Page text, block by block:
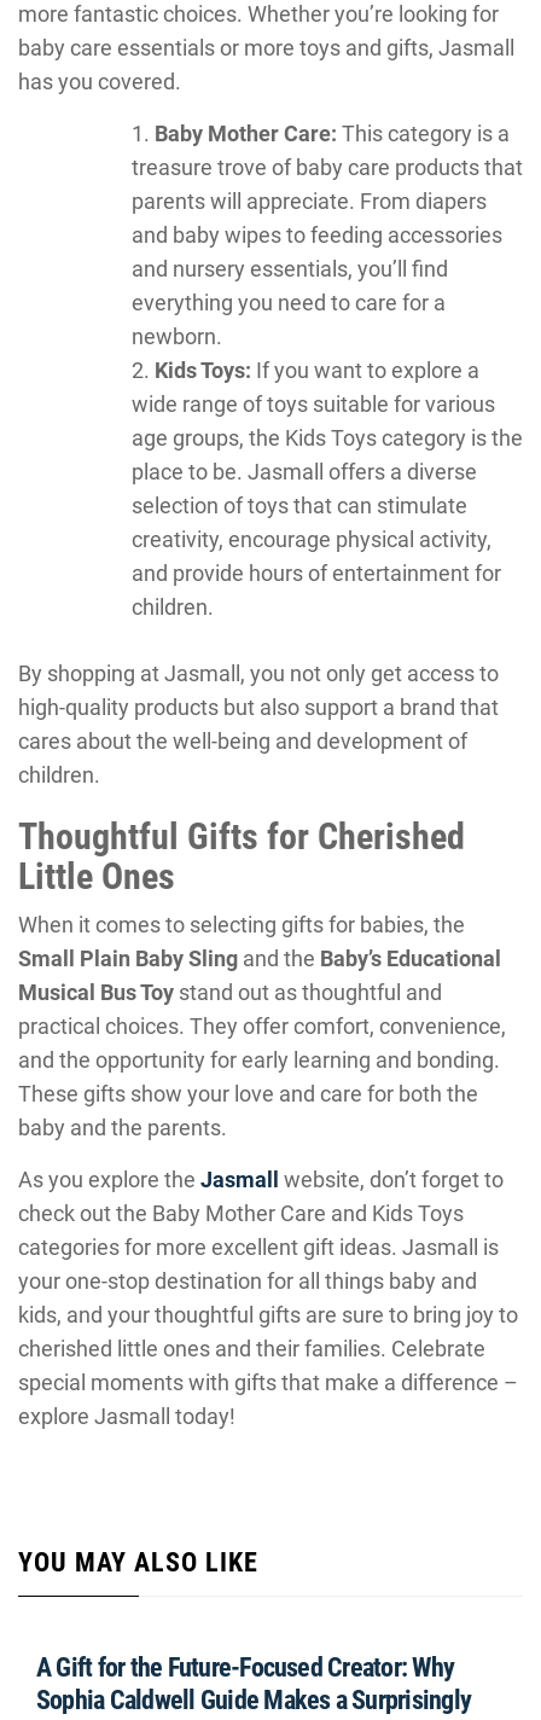
more fantastic choices. Whether you’re looking for
baby care essentials or more toys and gifts, Jasmall
has you covered.
Baby Mother Care: This category is a
treasure trove of baby care products that
parents will appreciate. From diapers
and baby wipes to feeding accessories
and nursery essentials, you’ll find
everything you need to care for a
newborn.
Kids Toys: If you want to explore a
wide range of toys suitable for various
age groups, the Kids Toys category is the
place to be. Jasmall offers a diverse
selection of toys that can stimulate
creativity, encourage physical activity,
and provide hours of entertainment for
children.
By shopping at Jasmall, you not only get access to
high-quality products but also support a brand that
cares about the well-being and development of
children.
Thoughtful Gifts for Cherished
Little Ones
When it comes to selecting gifts for babies, the
Small Plain Baby Sling and the Baby’s Educational
Musical Bus Toy stand out as thoughtful and
practical choices. They offer comfort, convenience,
and the opportunity for early learning and bonding.
These gifts show your love and care for both the
baby and the parents.
As you explore the Jasmall
website, don’t forget to
check out the Baby Mother Care and Kids Toys
categories for more excellent gift ideas. Jasmall is
your one-stop destination for all things baby and
kids, and your thoughtful gifts are sure to bring joy to
cherished little ones and their families. Celebrate
special moments with gifts that make a difference –
explore Jasmall today!
YOU MAY ALSO LIKE
A Gift for the Future-Focused Creator: Why
Sophia Caldwell Guide Makes a Surprisingly